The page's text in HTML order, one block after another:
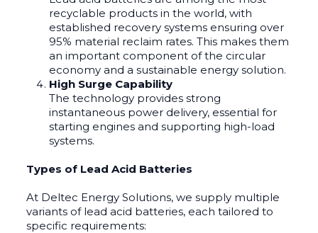
recyclable products in the world, with
established recovery systems ensuring over
95% material reclaim rates. This makes them
an important component of the circular
economy and a sustainable energy solution.
High Surge Capability
The technology provides strong
instantaneous power delivery, essential for
starting engines and supporting high-load
systems.
Types of Lead Acid Batteries
At Deltec Energy Solutions, we supply multiple
variants of lead acid batteries, each tailored to
specific requirements: